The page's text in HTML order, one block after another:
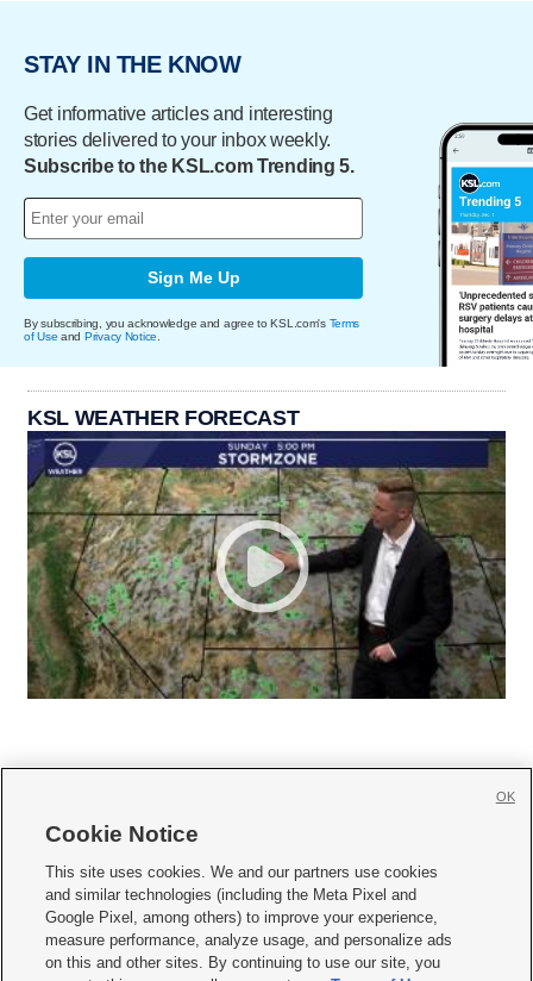
STAY IN THE KNOW
Get informative articles and interesting
stories delivered to your inbox weekly.
Subscribe to the KSL.com Trending 5.
Sign Me Up
By subscribing, you acknowledge and agree to KSL.com's Terms
of Use and Privacy Notice
KSL WEATHER FORECAST
     
Mobile Apps| Newsletter|Advertise|Contact Us|Careers with KSL.com
Privacy Statement Video Consent Viewing Policy
Do Not Sell or Share My Data|EEO Public File Report| KSL-TV FCC Public File
Cookie Notice
This site uses cookies. We and our partners use cookies
and similar technologies (including the Meta Pixel and
Google Pixel, among others) to improve your experience,
measure performance, analyze usage, and personalize ads
on this and other sites. By continuing to use our site, you
OK